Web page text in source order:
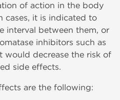
of action in the body
cases, it is indicated to
interval between them, or
inhibitors such as
would decrease the risk of
side effects.
are the following: